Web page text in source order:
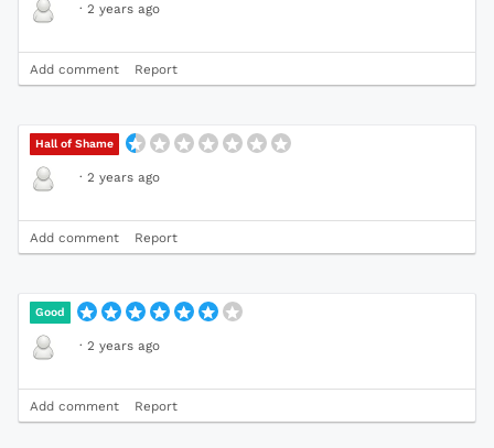
· 2 years ago
Add comment Report
Hall of Shame
· 2 years ago
Add comment Report
Good
· 2 years ago
Add comment Report